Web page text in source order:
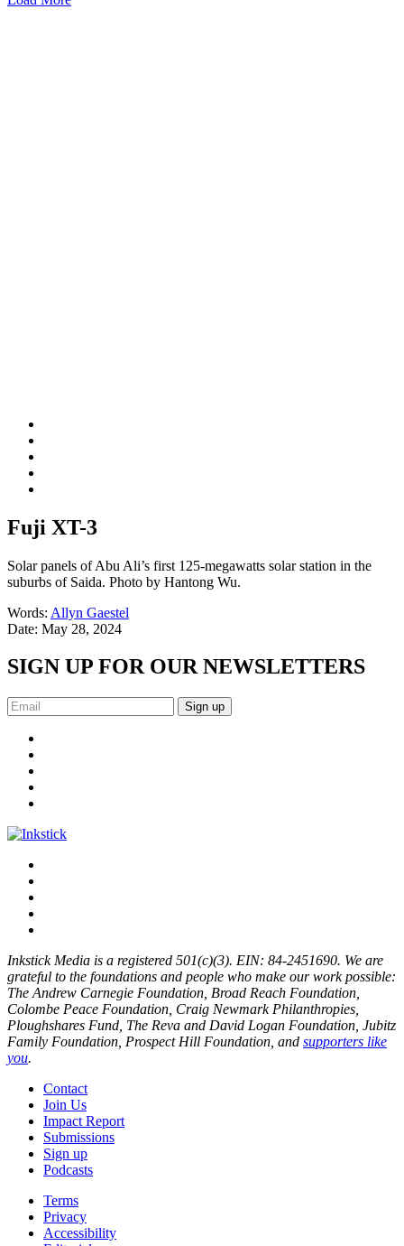
Fuji XT-3
Solar panels of Abu Ali’s first 125-megawatts solar station in the
suburbs of Saida. Photo by Hantong Wu.
Words: Allyn Gaestel
Date: May 28, 2024
SIGN UP FOR OUR NEWSLETTERS
Sign up
Inkstick Media is a registered 501(c)(3). EIN: 84-2451690. We are
grateful to the foundations and people who make our work possible:
The Andrew Carnegie Foundation, Broad Reach Foundation,
Colombe Peace Foundation, Craig Newmark Philanthropies,
Ploughshares Fund, The Reva and David Logan Foundation, Jubitz
Family Foundation, Prospect Hill Foundation, and supporters like
you.
Contact
Join Us
Impact Report
Submissions
Sign up
Podcasts
Terms
Privacy
Accessibility